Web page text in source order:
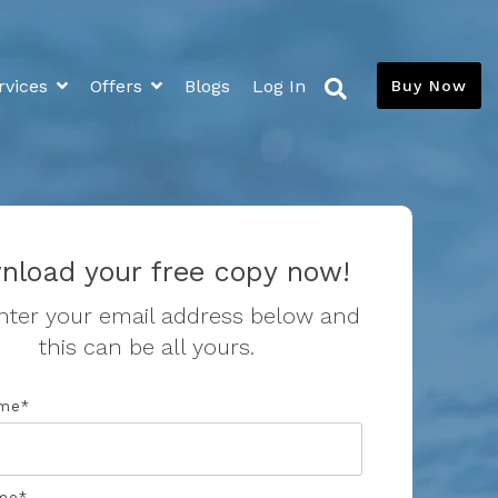
Savings Calculator
Toilet Leaks
Offers Blogs Log In Buy Now
and Blogs
your free copy now!
your email address below and
this can be all yours.
*